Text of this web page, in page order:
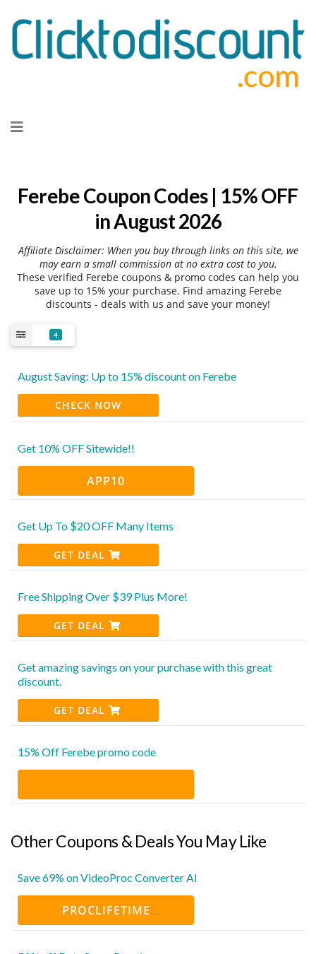
to
Ferebe Coupon Codes | 15% OFF
in August 2026
Affiliate Disclaimer: When you buy through links on this site, we
may earn a small commission at no extra cost to you.
These verified Ferebe coupons & promo codes can help you
save up to 15% your purchase. Find amazing Ferebe
discounts - deals with us and save your money!
4
August Saving: Up to 15% discount on Ferebe
CHECK NOW
Get 10% OFF Sitewide!!
APP10
Get Up To $20 OFF Many Items
GET DEAL
Free Shipping Over $39 Plus More!
GET DEAL
Get amazing savings on your purchase with this great
discount.
GET DEAL
15% Off Ferebe promo code
Other Coupons & Deals You May Like
Save 69% on VideoProc Converter AI
PROCLIFETIME